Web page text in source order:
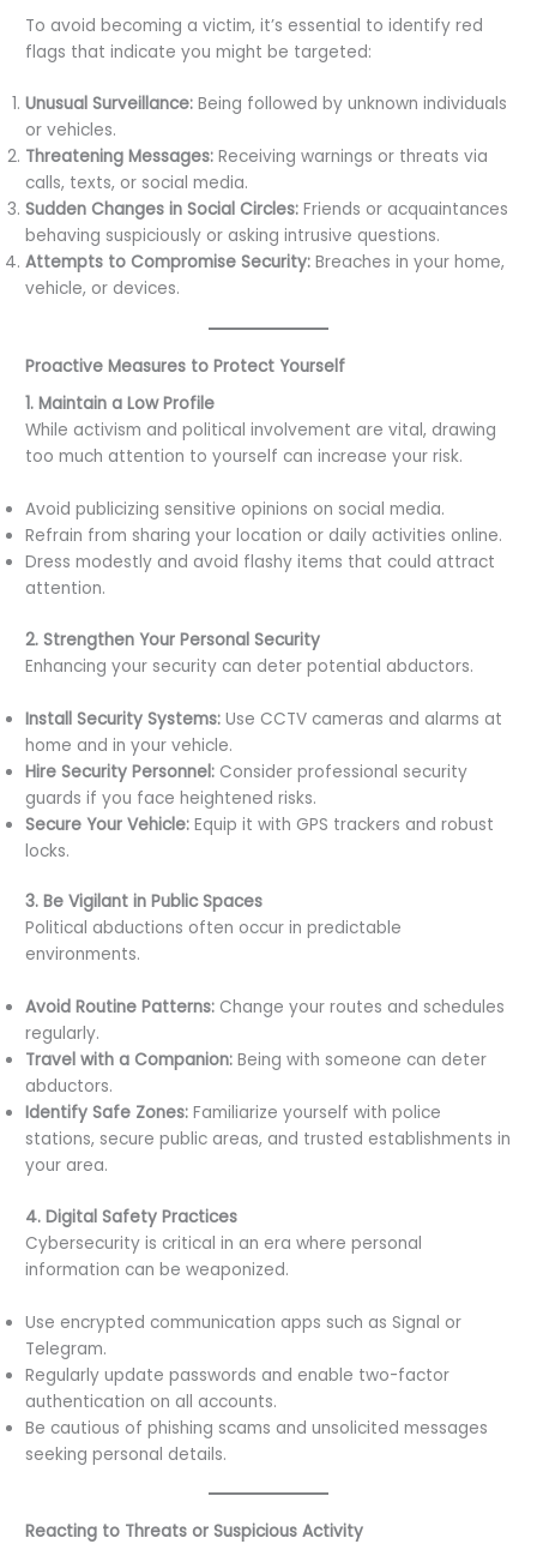
To avoid becoming a victim, it’s essential to identify red
flags that indicate you might be targeted:
Unusual Surveillance: Being followed by unknown individuals
or vehicles.
Threatening Messages: Receiving warnings or threats via
calls, texts, or social media.
Sudden Changes in Social Circles: Friends or acquaintances
behaving suspiciously or asking intrusive questions.
Attempts to Compromise Security: Breaches in your home,
vehicle, or devices.
Proactive Measures to Protect Yourself
1. Maintain a Low Profile
While activism and political involvement are vital, drawing
too much attention to yourself can increase your risk.
Avoid publicizing sensitive opinions on social media.
Refrain from sharing your location or daily activities online.
Dress modestly and avoid flashy items that could attract
attention.
2. Strengthen Your Personal Security
Enhancing your security can deter potential abductors.
Install Security Systems: Use CCTV cameras and alarms at
home and in your vehicle.
Hire Security Personnel: Consider professional security
guards if you face heightened risks.
Secure Your Vehicle: Equip it with GPS trackers and robust
locks.
3. Be Vigilant in Public Spaces
Political abductions often occur in predictable
environments.
Avoid Routine Patterns: Change your routes and schedules
regularly.
Travel with a Companion: Being with someone can deter
abductors.
Identify Safe Zones: Familiarize yourself with police
stations, secure public areas, and trusted establishments in
your area.
4. Digital Safety Practices
Cybersecurity is critical in an era where personal
information can be weaponized.
Use encrypted communication apps such as Signal or
Telegram.
Regularly update passwords and enable two-factor
authentication on all accounts.
Be cautious of phishing scams and unsolicited messages
seeking personal details.
Reacting to Threats or Suspicious Activity